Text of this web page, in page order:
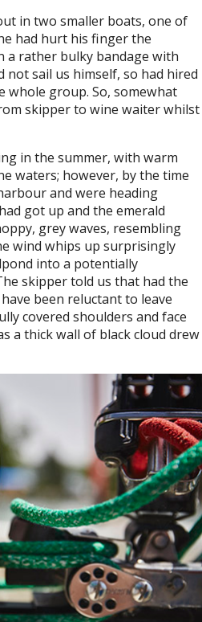
in two smaller boats, one of
had hurt his finger the
a rather bulky bandage with
not sail us himself, so had hired
whole group. So, somewhat
skipper to wine waiter whilst
in the summer, with warm
waters; however, by the time
and were heading
got up and the emerald
grey waves, resembling
wind whips up surprisingly
into a potentially
skipper told us that had the
been reluctant to leave
covered shoulders and face
a thick wall of black cloud drew